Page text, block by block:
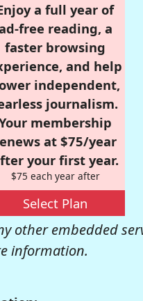
a full year of
free reading, a
faster browsing
and help
independent,
journalism.
membership
at $75/year
your first year.
$75 each year after
Select Plan
other embedded
information.